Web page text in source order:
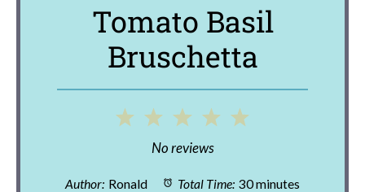
Tomato Basil
Bruschetta
5
4
3
Stars
2
Stars
1
Star
No reviews
Author: Ronald Total Time: 30 minutes